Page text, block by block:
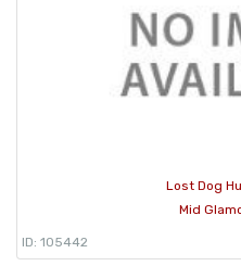
Lost Dog
Mid
ID: 105442